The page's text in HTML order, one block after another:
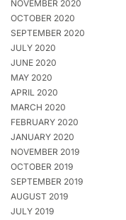
NOVEMBER 2020
OCTOBER 2020
SEPTEMBER 2020
JULY 2020
JUNE 2020
MAY 2020
APRIL 2020
MARCH 2020
FEBRUARY 2020
JANUARY 2020
NOVEMBER 2019
OCTOBER 2019
SEPTEMBER 2019
AUGUST 2019
JULY 2019